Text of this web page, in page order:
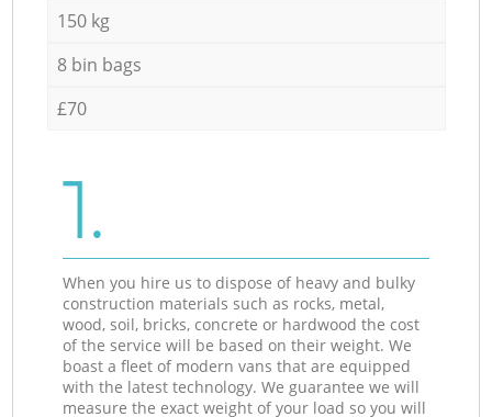
150 kg
8 bin bags
£70
1.
When you hire us to dispose of heavy and bulky
construction materials such as rocks, metal,
wood, soil, bricks, concrete or hardwood the cost
of the service will be based on their weight. We
boast a fleet of modern vans that are equipped
with the latest technology. We guarantee we will
measure the exact weight of your load so you will